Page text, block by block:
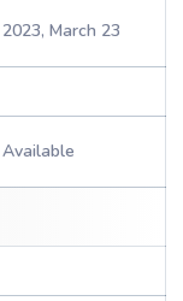
2023, March 23
Available